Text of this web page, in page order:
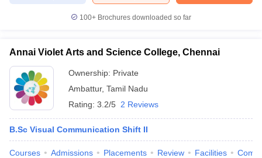
100+ Brochures downloaded so far
Annai Violet Arts and Science College, Chennai
Ownership: Private
Ambattur, Tamil Nadu
Rating: 3.2/5 2 Reviews
B.Sc Visual Communication Shift II
Courses Admissions Placements Review Facilities